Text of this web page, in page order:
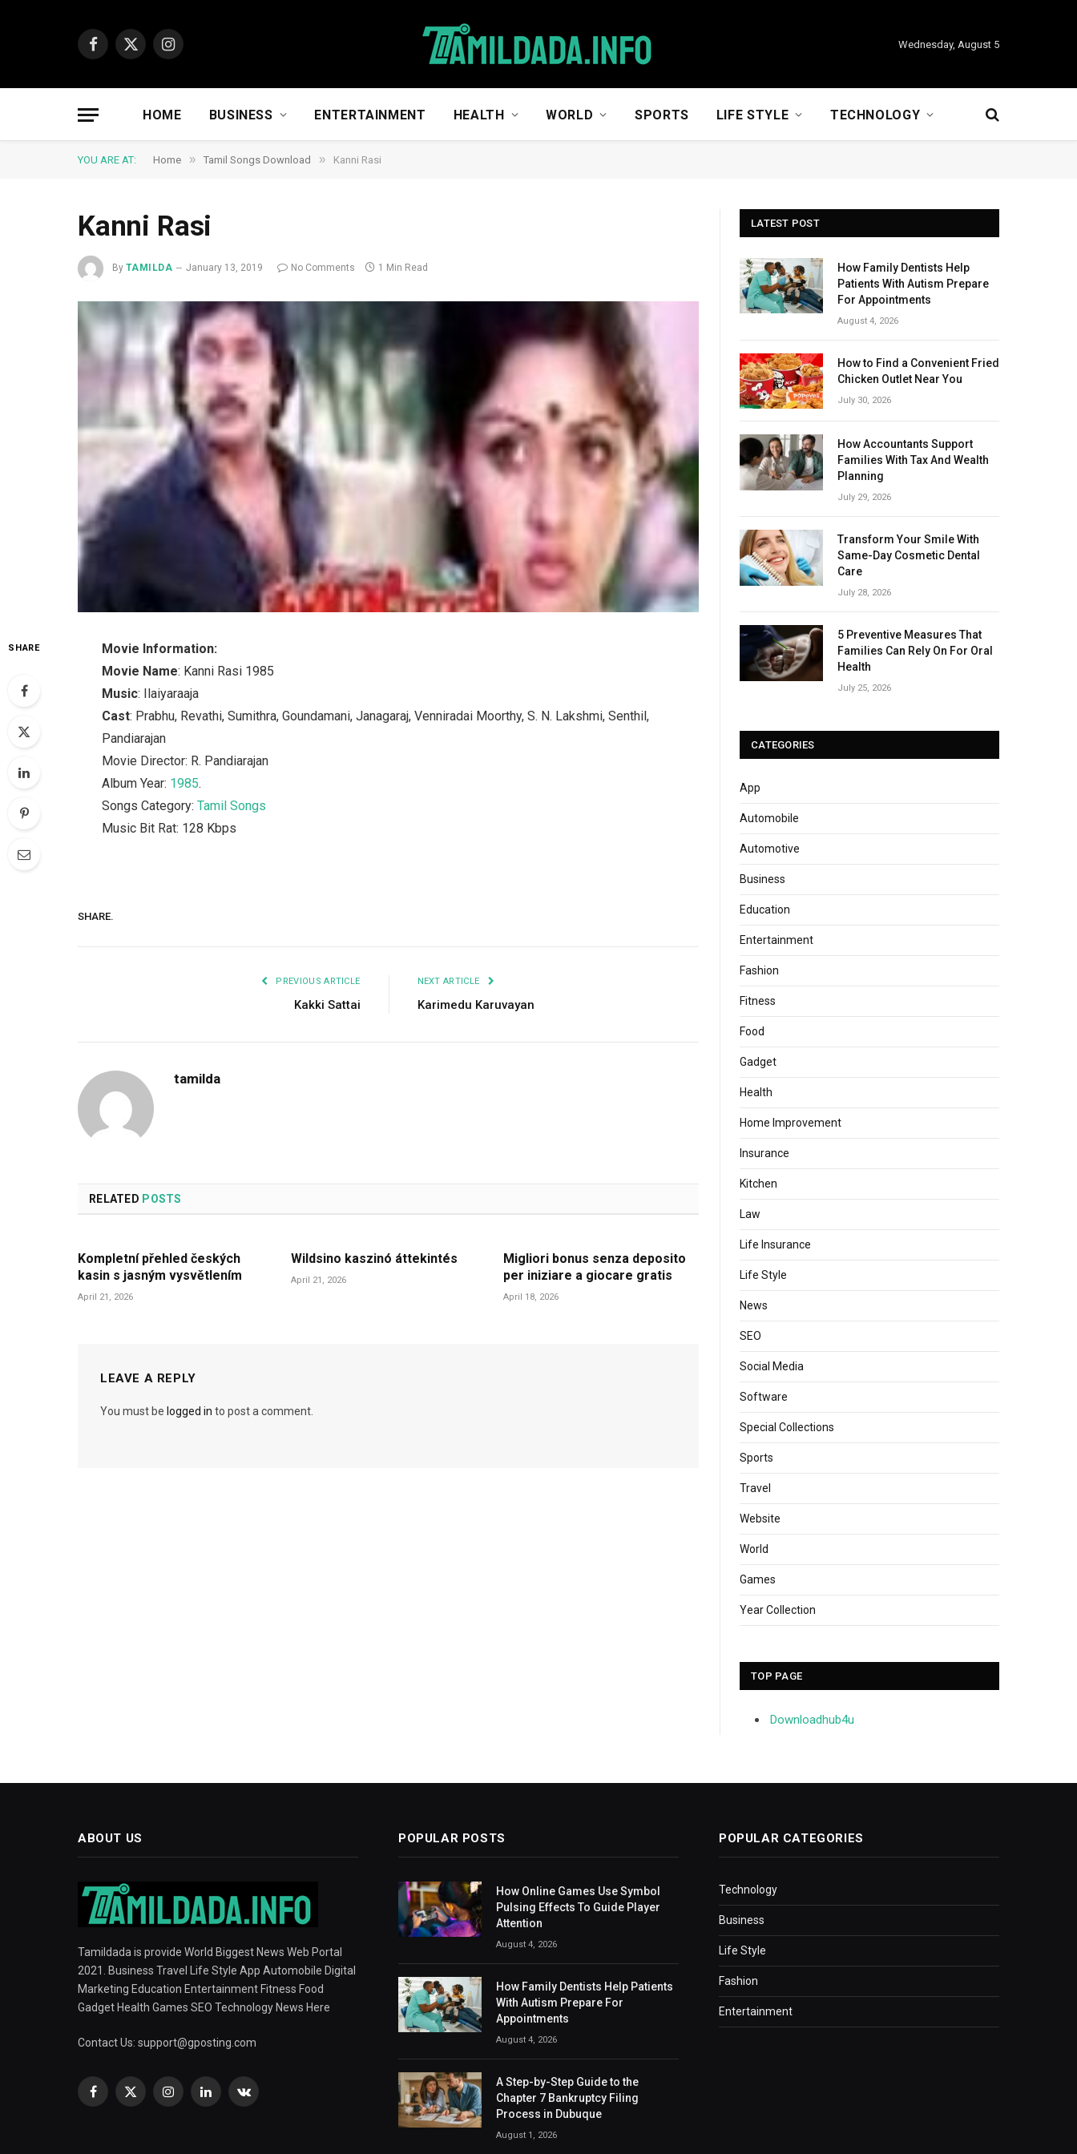
Facebook
X
Instagram
Wednesday, August 5
HOME BUSINESS ENTERTAINMENT HEALTH WORLD SPORTS LIFE STYLE TECHNOLOGY
YOU ARE AT: Home » Tamil Songs Download » Kanni Rasi
Kanni Rasi
By TAMILDA January 13, 2019 No Comments 1 Min Read
SHARE
Movie Information:
Movie Name: Kanni Rasi 1985
Music: Ilaiyaraaja
Cast: Prabhu, Revathi, Sumithra, Goundamani, Janagaraj, Venniradai Moorthy, S. N. Lakshmi, Senthil,
Pandiarajan
Movie Director: R. Pandiarajan
Album Year: 1985.
Songs Category:Tamil Songs
Music Bit Rat: 128 Kbps
SHARE.
PREVIOUS ARTICLE
Kakki Sattai
NEXT ARTICLE
Karimedu Karuvayan
tamilda
RELATED POSTS
Kompletní přehled českých
kasin s jasným vysvětlením
April 21, 2026
Wildsino kaszinó áttekintés
April 21, 2026
Migliori bonus senza deposito
per iniziare a giocare gratis
April 18, 2026
LEAVE A REPLY
You must be logged in to post a comment.
LATEST POST
How Family Dentists Help
Patients With Autism Prepare
For Appointments
August 4, 2026
How to Find a Convenient Fried
Chicken Outlet Near You
July 30, 2026
How Accountants Support
Families With Tax And Wealth
Planning
July 29, 2026
Transform Your Smile With
Same-Day Cosmetic Dental
Care
July 28, 2026
5 Preventive Measures That
Families Can Rely On For Oral
Health
July 25, 2026
CATEGORIES
App
Automobile
Automotive
Business
Education
Entertainment
Fashion
Fitness
Food
Gadget
Health
Home Improvement
Insurance
Kitchen
Law
Life Insurance
Life Style
News
SEO
Social Media
Software
Special Collections
Sports
Travel
Website
World
Games
Year Collection
TOP PAGE
Downloadhub4u
ABOUT US
Tamildada is provide World Biggest News Web Portal
2021. Business Travel Life Style App Automobile Digital
Marketing Education Entertainment Fitness Food
Gadget Health Games SEO Technology News Here
Contact Us: support@gposting.com
Facebook
X
InstagramLinkedInVKontakte
POPULAR POSTS
How Online Games Use Symbol
Pulsing Effects To Guide Player
Attention
August 4, 2026
How Family Dentists Help Patients
With Autism Prepare For
Appointments
August 4, 2026
A Step-by-Step Guide to the
Chapter 7 Bankruptcy Filing
Process in Dubuque
August 1, 2026
POPULAR CATEGORIES
Technology
Business
Life Style
Fashion
Entertainment